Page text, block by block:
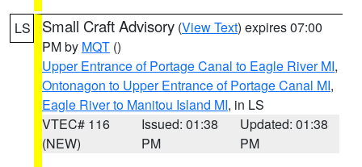
LS Small Craft Advisory (View Text) expires 07:00
PM by MQT ()
Upper Entrance of Portage Canal to Eagle River MI,
Ontonagon to Upper Entrance of Portage Canal MI,
Eagle River to Manitou Island MI, in LS
VTEC# 116
(NEW)
Issued: 01:38
PM
Updated: 01:38
PM